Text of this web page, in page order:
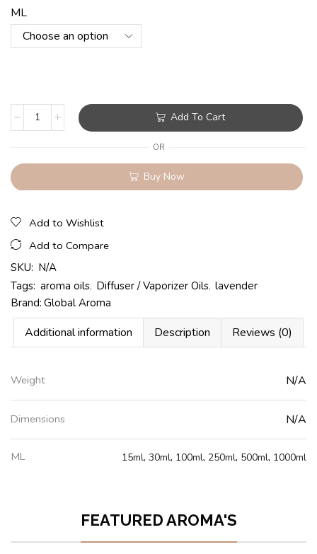
ML
Add To Cart
OR
Buy Now
Add to Wishlist
Add to Compare
SKU: N/A
Tags: aroma oils, Diffuser / Vaporizer Oils, lavender
Brand: Global Aroma
Additional information Description Reviews (0)
Weight N/A
Dimensions N/A
ML 15ml, 30ml, 100ml, 250ml, 500ml, 1000ml
FEATURED AROMA'S